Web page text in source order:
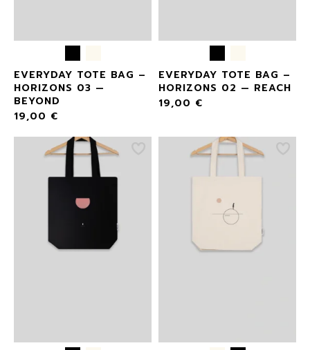
EVERYDAY TOTE BAG –
HORIZONS 03 —
BEYOND
19,00 €
EVERYDAY TOTE BAG –
HORIZONS 02 — REACH
19,00 €